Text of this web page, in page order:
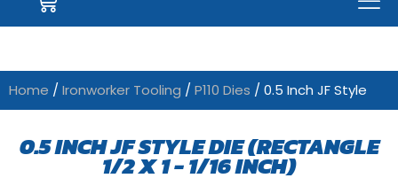
Home / Ironworker Tooling / P110 Dies / 0.5 Inch JF Style
0.5 INCH JF STYLE DIE (RECTANGLE
1/2 X 1 - 1/16 INCH)